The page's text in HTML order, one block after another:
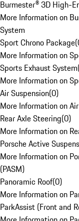
Burmester® 3D High-
More Information on
System
Sport Chrono Package(
More Information on
Sports Exhaust System
More Information on
Air Suspension(0)
More Information on
Rear Axle Steering(0)
More Information on
Porsche Active
More Information on
(PASM)
Panoramic Roof(0)
More Information on
ParkAssist (Front and